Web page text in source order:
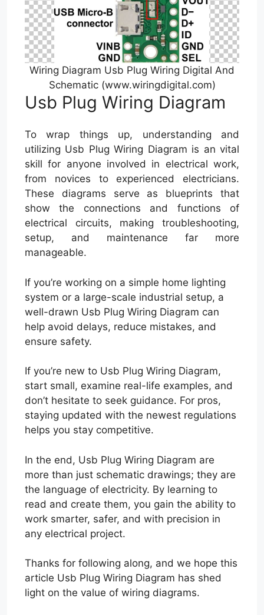
Wiring Diagram Usb Plug Wiring Digital And
Schematic (www.wiringdigital.com)
Usb Plug Wiring Diagram
To wrap things up, understanding and
utilizing Usb Plug Wiring Diagram is an vital
skill for anyone involved in electrical work,
from novices to experienced electricians.
These diagrams serve as blueprints that
show the connections and functions of
electrical circuits, making troubleshooting,
setup, and maintenance far more
manageable.
If you’re working on a simple home lighting
system or a large-scale industrial setup, a
well-drawn Usb Plug Wiring Diagram can
help avoid delays, reduce mistakes, and
ensure safety.
If you’re new to Usb Plug Wiring Diagram,
start small, examine real-life examples, and
don’t hesitate to seek guidance. For pros,
staying updated with the newest regulations
helps you stay competitive.
In the end, Usb Plug Wiring Diagram are
more than just schematic drawings; they are
the language of electricity. By learning to
read and create them, you gain the ability to
work smarter, safer, and with precision in
any electrical project.
Thanks for following along, and we hope this
article Usb Plug Wiring Diagram has shed
light on the value of wiring diagrams.